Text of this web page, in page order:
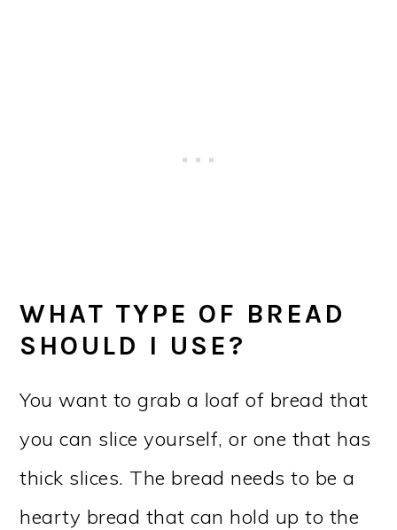
WHAT TYPE OF BREAD
SHOULD I USE?
You want to grab a loaf of bread that
you can slice yourself, or one that has
thick slices. The bread needs to be a
hearty bread that can hold up to the